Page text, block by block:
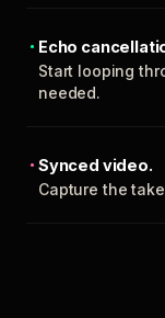
Echo
Start looping
needed.
Synced video.
Capture the